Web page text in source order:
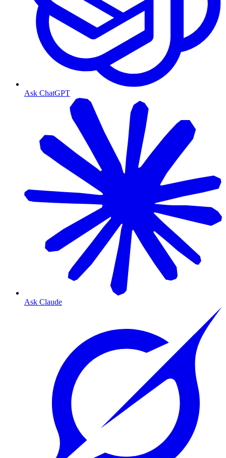
Ask ChatGPT
Ask Claude